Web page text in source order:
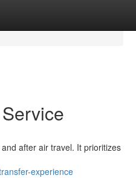
after air travel. It prioritizes
experience